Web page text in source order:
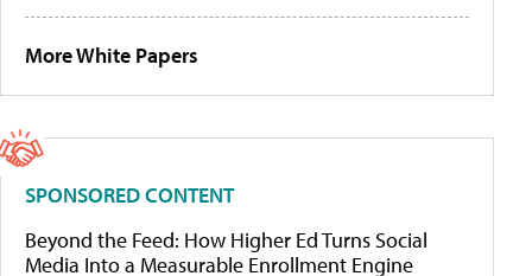
More White Papers
SPONSORED CONTENT
Beyond the Feed: How Higher Ed Turns Social
Media Into a Measurable Enrollment Engine